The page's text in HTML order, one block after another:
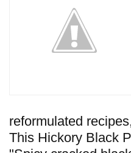
reformulated
This Hickory Black